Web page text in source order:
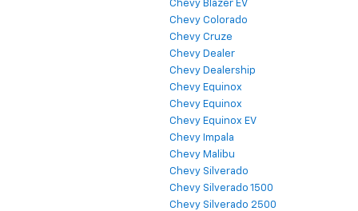
Chevy Blazer EV
Chevy Colorado
Chevy Cruze
Chevy Dealer
Chevy Dealership
Chevy Equinox
Chevy Equinox
Chevy Equinox EV
Chevy Impala
Chevy Malibu
Chevy Silverado
Chevy Silverado 1500
Chevy Silverado 2500